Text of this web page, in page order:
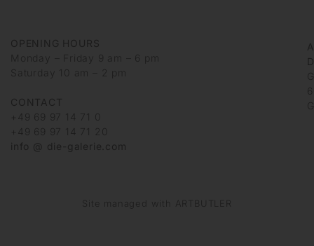
OPENING HOURS
Monday – Friday 9 am – 6 pm
Saturday 10 am – 2 pm
CONTACT
+49 69 97 14 71 0
+49 69 97 14 71 20
info @ die-galerie.com
Site managed with ARTBUTLER